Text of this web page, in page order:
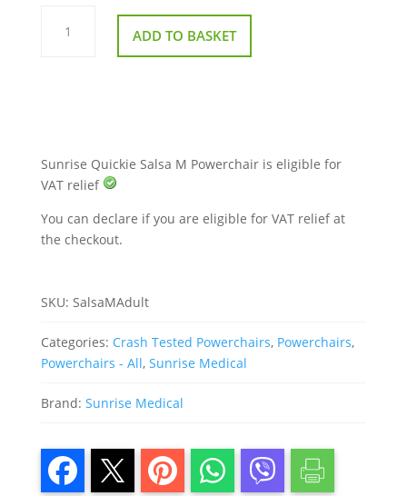
Sunrise
Quickie
Salsa ADD TO BASKET
Sunrise Quickie Salsa M Powerchair is eligible for
VAT relief
You can declare if you are eligible for VAT relief at
the checkout.
SKU: SalsaMAdult
Categories: Crash Tested Powerchairs, Powerchairs,
Powerchairs - All, Sunrise Medical
Brand: Sunrise Medical